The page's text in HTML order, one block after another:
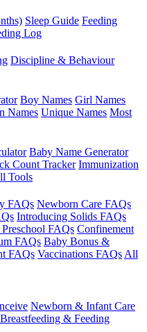
Sleep Guide Feeding
Log
Discipline & Behaviour
Boy Names Girl Names
Names Unique Names Most
Baby Name Generator
Count Tracker Immunization
Tools
FAQs Newborn Care FAQs
Introducing Solids FAQs
FAQs Confinement
FAQs Baby Bonus &
FAQs Vaccinations FAQs All
Newborn & Infant Care
Breastfeeding & Feeding